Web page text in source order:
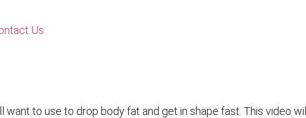
Us
to use to drop body fat and get in shape fast. This video